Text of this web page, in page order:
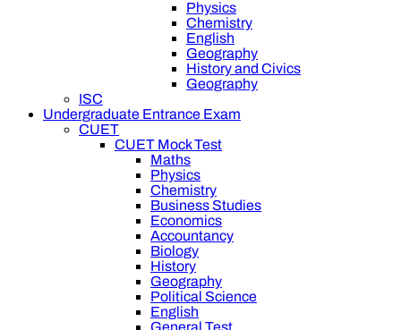
Physics
Chemistry
English
Geography
History and Civics
Geography
ISC
Undergraduate Entrance Exam
CUET
CUET Mock Test
Maths
Physics
Chemistry
Business Studies
Economics
Accountancy
Biology
History
Geography
Political Science
English
General Test